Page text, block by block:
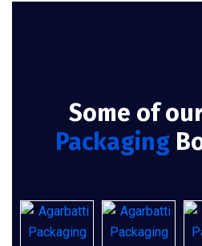
Some of
Packaging